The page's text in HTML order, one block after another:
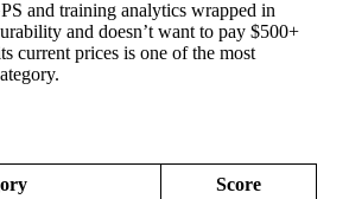
and training analytics wrapped in
and doesn’t want to pay $500+
current prices is one of the most
Score